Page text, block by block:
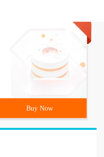
Buy Now